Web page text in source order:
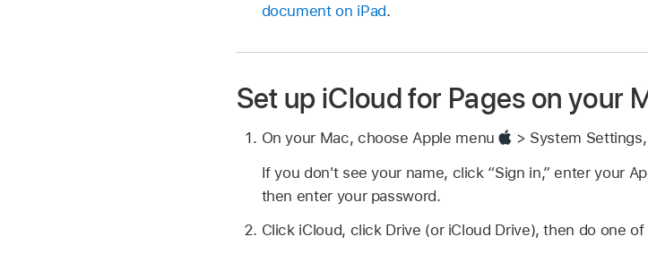
document on iPad.
Set up iCloud for Pages on your
On your Mac, choose Apple menu
> System
If you don't see your name, click “Sign in,” enter your
then enter your password.
Click iCloud, click Drive (or iCloud Drive), then do one